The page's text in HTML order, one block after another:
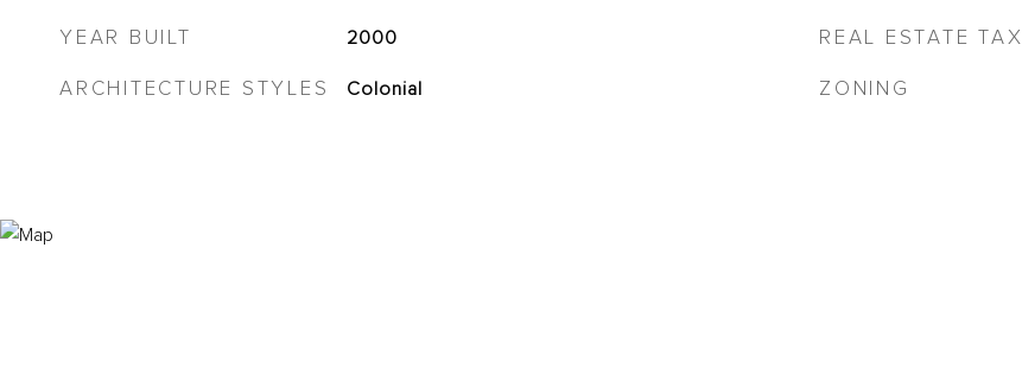
YEAR BUILT 2000
ARCHITECTURE STYLES Colonial
REAL ESTATE TAX
ZONING